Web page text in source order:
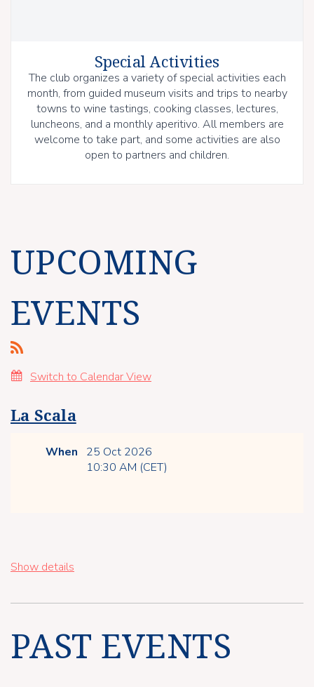
Special Activities
The club organizes a variety of special activities each
month, from guided museum visits and trips to nearby
towns to wine tastings, cooking classes, lectures,
luncheons, and a monthly aperitivo. All members are
welcome to take part, and some activities are also
open to partners and children.
UPCOMING
EVENTS
Switch to Calendar View
La Scala
When
25 Oct 2026
10:30 AM (CET)
Show details
PAST EVENTS